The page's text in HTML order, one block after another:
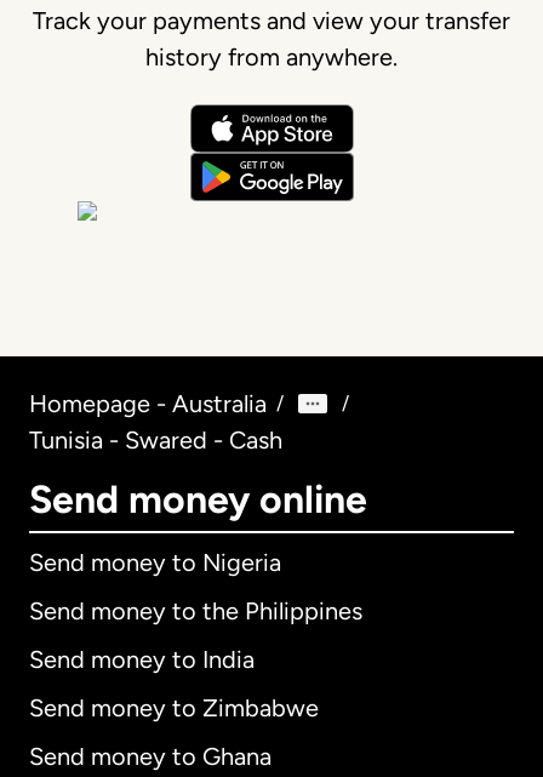
Track your payments and view your transfer
history from anywhere.
Homepage - Australia / /
Tunisia - Swared - Cash
Send money online
Send money to Nigeria
Send money to the Philippines
Send money to India
Send money to Zimbabwe
Send money to Ghana